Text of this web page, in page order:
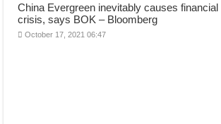
China Evergreen inevitably causes financial
crisis, says BOK – Bloomberg
October 17, 2021 06:47